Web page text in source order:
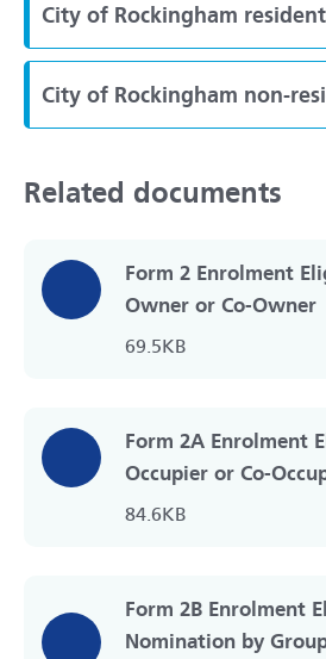
City of Rockingham resident
City of Rockingham non-
Related documents
Form 2 Enrolment
Owner or Co-Owner
69.5KB
Form 2A Enrolment
Occupier or Co-
84.6KB
Form 2B Enrolment
Nomination by